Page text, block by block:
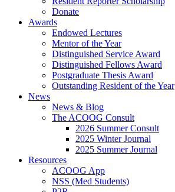
Donate
Awards
Endowed Lectures
Mentor of the Year
Distinguished Service Award
Distinguished Fellows Award
Postgraduate Thesis Award
Outstanding Resident of the Year
News
News & Blog
The ACOOG Consult
2026 Summer Consult
2025 Winter Journal
2025 Summer Journal
Resources
ACOOG App
NSS (Med Students)